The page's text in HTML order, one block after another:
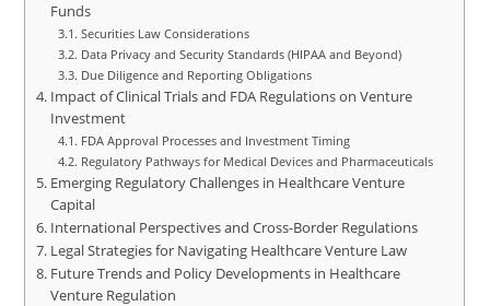
Funds
Securities Law Considerations
Data Privacy and Security Standards (HIPAA and Beyond)
Due Diligence and Reporting Obligations
Impact of Clinical Trials and FDA Regulations on Venture
Investment
FDA Approval Processes and Investment Timing
Regulatory Pathways for Medical Devices and Pharmaceuticals
Emerging Regulatory Challenges in Healthcare Venture
Capital
International Perspectives and Cross-Border Regulations
Legal Strategies for Navigating Healthcare Venture Law
Future Trends and Policy Developments in Healthcare
Venture Regulation